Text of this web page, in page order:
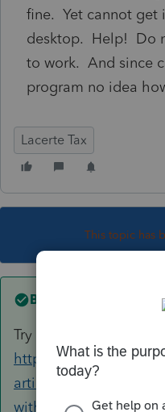
fine. Yet cannot get
desktop. Help! Do
to work. And since
program no idea
Lacerte Tax
This topic has
Best answer by
Try the new Lacerte
https://
articles/help/fix-
with-the-lacerte-